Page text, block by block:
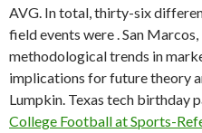
AVG. In total, thirty-six
field events were . San
methodological trends in
implications for future theory
Lumpkin. Texas tech birthday
College Football at Sports-